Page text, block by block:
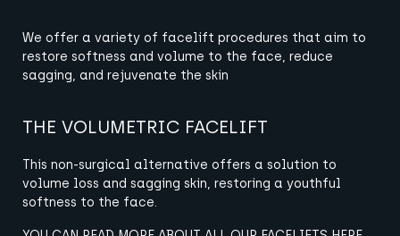
We offer a variety of facelift procedures that aim to
restore softness and volume to the face, reduce
sagging, and rejuvenate the skin
THE VOLUMETRIC FACELIFT
This non-surgical alternative offers a solution to
volume loss and sagging skin, restoring a youthful
softness to the face.